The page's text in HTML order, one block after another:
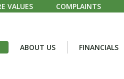
VALUES COMPLAINTS
ABOUT US FINANCIALS